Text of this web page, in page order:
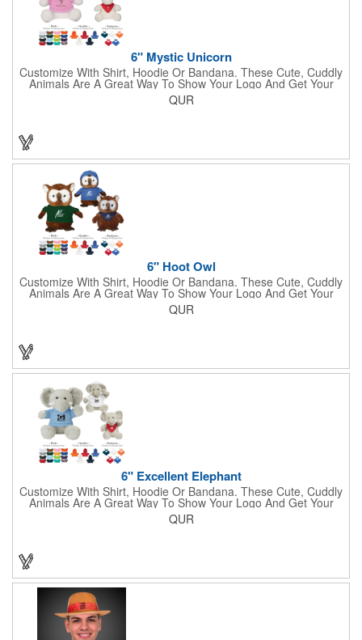
6" Mystic Unicorn
Customize With Shirt, Hoodie Or Bandana. These Cute, Cuddly
Animals Are A Great Way To Show Your Logo And Get Your
Message Across.
QUR
6" Hoot Owl
Customize With Shirt, Hoodie Or Bandana. These Cute, Cuddly
Animals Are A Great Way To Show Your Logo And Get Your
Message Across.
QUR
6" Excellent Elephant
Customize With Shirt, Hoodie Or Bandana. These Cute, Cuddly
Animals Are A Great Way To Show Your Logo And Get Your
Message Across.
QUR